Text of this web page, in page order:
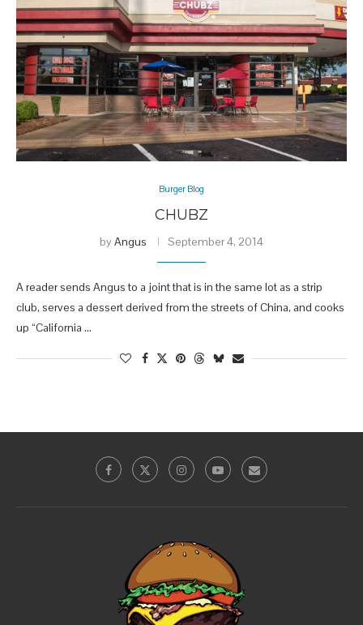
Burger Blog
CHUBZ
byAngus September 4, 2014
A reader sends Angus to a joint that is in the same lot as a strip
club, serves a dessert derived from the streets of China, and cooks
up “California …